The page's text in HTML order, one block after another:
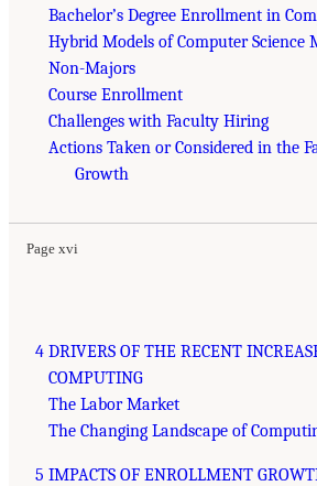
Bachelor’s Degree Enrollment in
Hybrid Models of Computer Science
Non-Majors
Course Enrollment
Challenges with Faculty Hiring
Actions Taken or Considered in the
Growth
Page xvi
4 DRIVERS OF THE RECENT
COMPUTING
The Labor Market
The Changing Landscape of
5 IMPACTS OF ENROLLMENT